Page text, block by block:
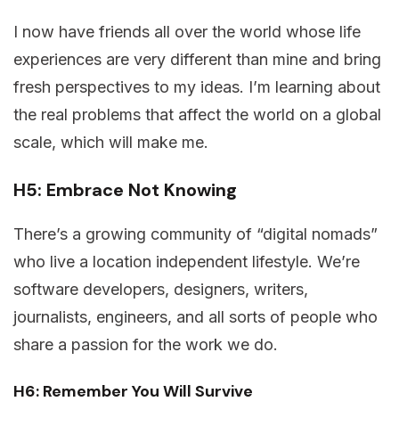
I now have friends all over the world whose life
experiences are very different than mine and bring
fresh perspectives to my ideas. I’m learning about
the real problems that affect the world on a global
scale, which will make me.
H5: Embrace Not Knowing
There’s a growing community of “digital nomads”
who live a location independent lifestyle. We’re
software developers, designers, writers,
journalists, engineers, and all sorts of people who
share a passion for the work we do.
H6: Remember You Will Survive